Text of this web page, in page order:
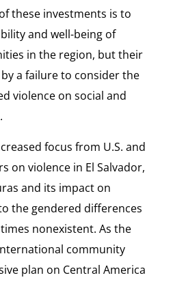
these investments is to
and well-being of
in the region, but their
a failure to consider the
violence on social and
focus from U.S. and
on violence in El Salvador,
and its impact on
the gendered differences
nonexistent. As the
community
plan on Central America